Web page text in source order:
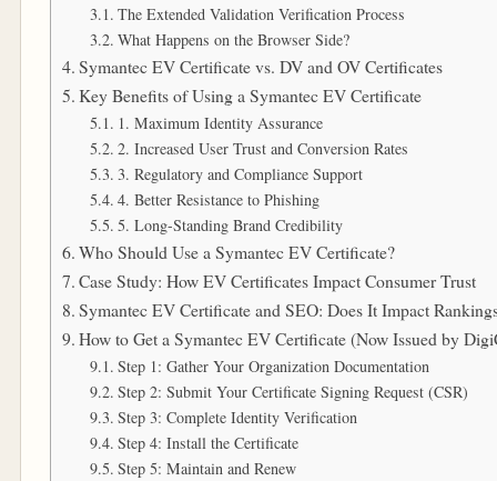
The Extended Validation Verification Process
What Happens on the Browser Side?
Symantec EV Certificate vs. DV and OV Certificates
Key Benefits of Using a Symantec EV Certificate
1. Maximum Identity Assurance
2. Increased User Trust and Conversion Rates
3. Regulatory and Compliance Support
4. Better Resistance to Phishing
5. Long-Standing Brand Credibility
Who Should Use a Symantec EV Certificate?
Case Study: How EV Certificates Impact Consumer Trust
Symantec EV Certificate and SEO: Does It Impact
How to Get a Symantec EV Certificate (Now Issued by
Step 1: Gather Your Organization Documentation
Step 2: Submit Your Certificate Signing Request (CSR)
Step 3: Complete Identity Verification
Step 4: Install the Certificate
Step 5: Maintain and Renew